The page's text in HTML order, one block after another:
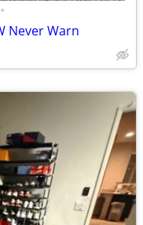
•
Never Warn